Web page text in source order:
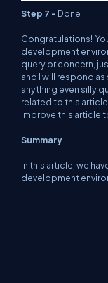
Step 7 - Done
Congratulations!
development
query or concern,
and I will respond
anything even silly
related to this
improve this article
Summary
In this article, we
development